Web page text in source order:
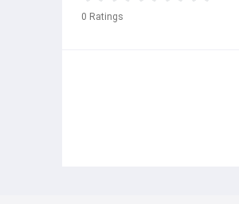
0 Ratings